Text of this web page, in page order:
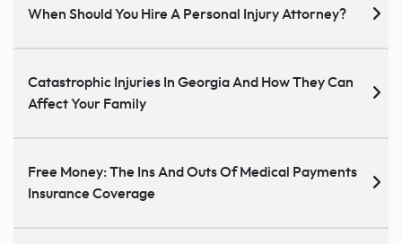
When Should You Hire A Personal Injury Attorney?
Catastrophic Injuries In Georgia And How They Can
Affect Your Family
Free Money: The Ins And Outs Of Medical Payments
Insurance Coverage